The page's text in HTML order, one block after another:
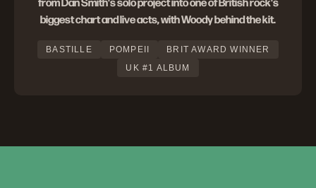
biggest chart and live acts, with Woody behind the kit.
BASTILLE POMPEII
BRIT AWARD WINNER
UK #1 ALBUM